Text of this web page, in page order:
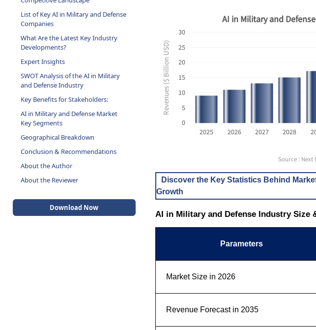
List of Key AI in Military and Defense
Companies
What Are the Latest Key Industry
Developments?
Expert Insights
SWOT Analysis of the AI in Military
and Defense Industry
Key Benefits for Stakeholders:
AI in Military and Defense Market
Key Segments
Geographical Breakdown
Conclusion & Recommendations
About the Author
About the Reviewer
Download Now
Revenues ($ Billion USD)
0
5
10
15
20
25
30
2025 2026 2027 2028
AI in Military and
Source : Next
Discover the Key Statistics Behind
Growth
AI in Military and Defense Industry Size
Parameters
Market Size in 2026
Revenue Forecast in 2035